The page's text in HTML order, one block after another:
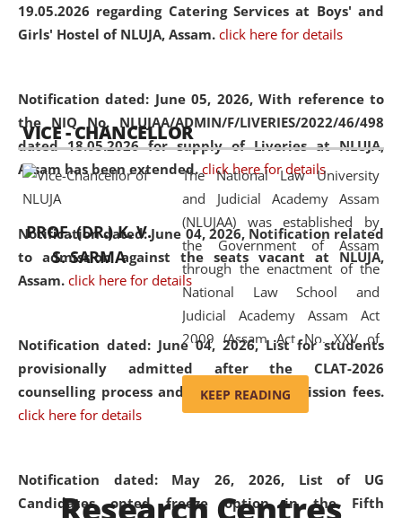
19.05.2026 regarding Catering Services at Boys' and
Girls' Hostel of NLUJA, Assam. click here for details
Notification dated: June 05, 2026,With reference to
the NIQ No. NLUJAA/ADMIN/F/LIVERIES/2022/46/498
dated 18.05.2026 for supply of Liveries at NLUJA,
Assam has been extended. click here for details
Notification dated: June 04, 2026, Notification related
to admission against the seats vacant at NLUJA,
Assam. click here for details
Notification dated: June 04, 2026,List for students
provisionally admitted after the CLAT-2026
counselling process and payment of admission fees.
click here for details
Notification dated: May 26, 2026, List of UG
Candidates opted freeze option in the Fifth
(Amendment) Act, 2011. The Hon'ble
Chief Justice of Gauhati High Court is
available modern legal education
and research facilities to students
and scholars drawn from across the
country, including the North East,
coming from different socio-
economic, ethnic, religious and
cultural backgrounds.
VICE - CHANCELLOR
PROF. (DR.) K. V.
S. SARMA
The National Law University
and Judicial Academy Assam
(NLUJAA) was established by
the Government of Assam
through the enactment of the
National Law School and
Judicial Academy Assam Act
2009 (Assam Act No. XXV of
2009). In 2012, the word
'School' was replaced by
'University' by amending the
(Amendment) Act. NLUJA Assam
was the first National Law
KEEP READING
Research Centres